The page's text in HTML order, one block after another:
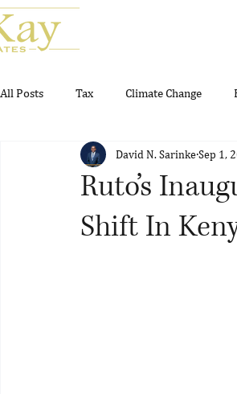
All Posts Tax Climate Change
Real Estate Gambling and Gaming
Ruto’s
Shift In
David N. SarinkeSep 1,